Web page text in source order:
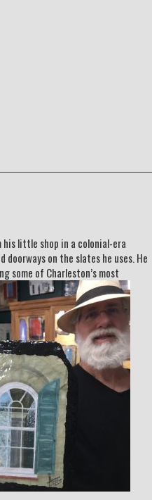
his little shop in a colonial-era
on the slates he uses. He
some of Charleston’s most